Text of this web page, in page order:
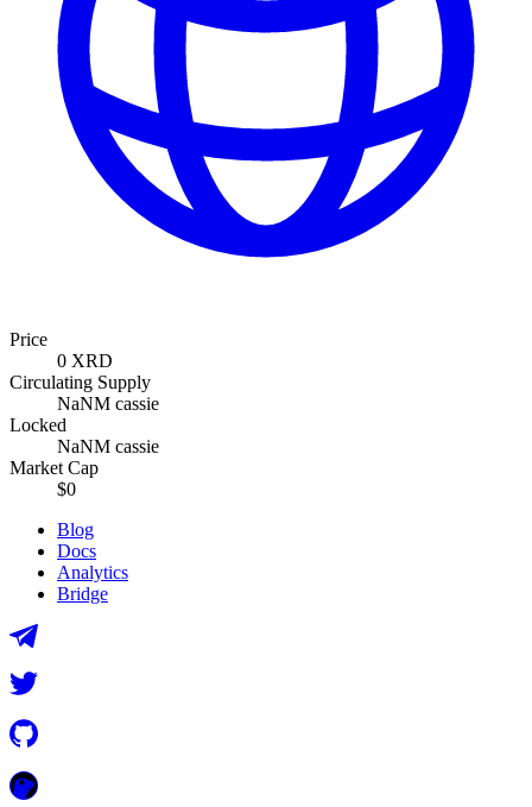
Price
0 XRD
Circulating Supply
NaNM cassie
Locked
NaNM cassie
Market Cap
$0
Blog
Docs
Analytics
Bridge